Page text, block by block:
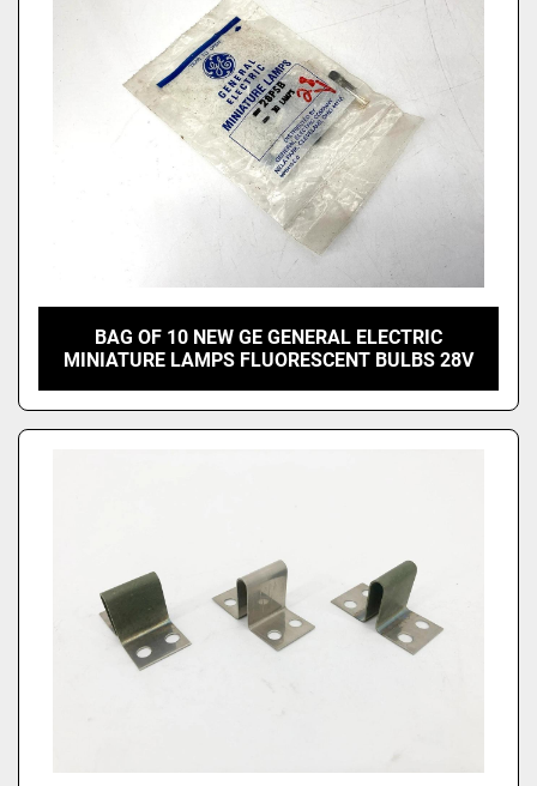
BAG OF 10 NEW GE GENERAL ELECTRIC
MINIATURE LAMPS FLUORESCENT BULBS 28V